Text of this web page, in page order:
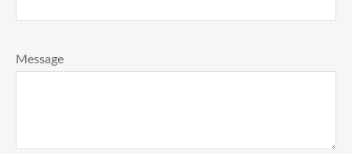
Message